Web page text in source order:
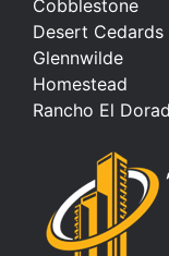
Cobblestone
Desert
Glennwilde
Homestead
Rancho El